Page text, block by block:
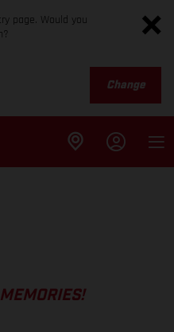
page. Would you
Change